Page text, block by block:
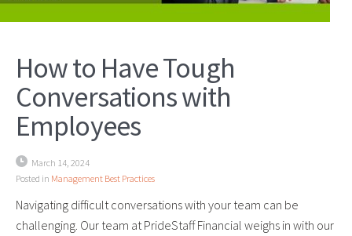
How to Have Tough
Conversations with
Employees
March 14, 2024
Posted in Management Best Practices
Navigating difficult conversations with your team can be
challenging. Our team at PrideStaff Financial weighs in with our